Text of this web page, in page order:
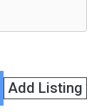
Add Listing